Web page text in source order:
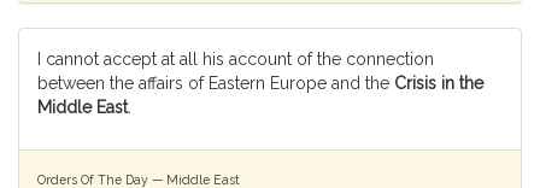
I cannot accept at all his account of the connection
between the affairs of Eastern Europe and the Crisis in the
Middle East.
Orders Of The Day — Middle East